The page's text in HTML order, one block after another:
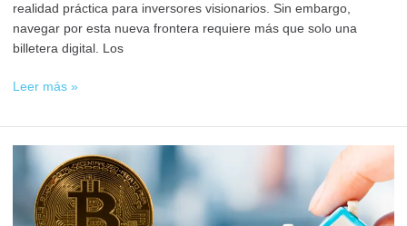
realidad práctica para inversores visionarios. Sin embargo,
navegar por esta nueva frontera requiere más que solo una
billetera digital. Los
Leer más »
Bienes
Raíces